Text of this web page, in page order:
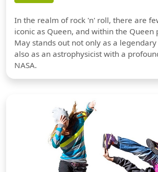
In the realm of rock 'n' roll, there are
iconic as Queen, and within the Queen
May stands out not only as a
also as an astrophysicist with a
NASA.